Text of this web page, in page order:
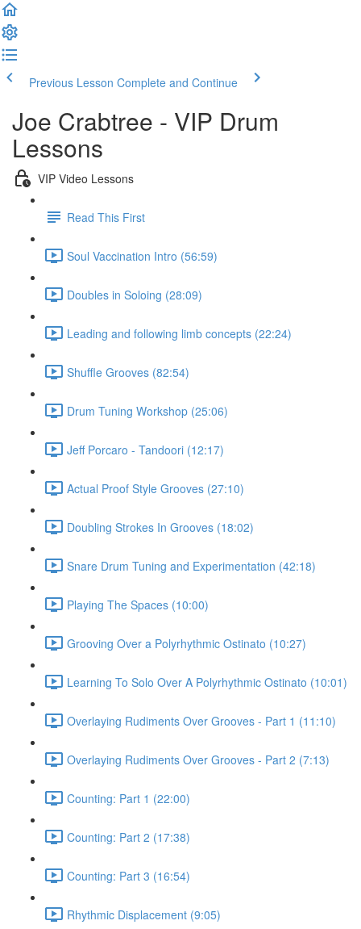
Previous Lesson Complete and Continue
Joe Crabtree - VIP Drum
Lessons
VIP Video Lessons
Read This First
Soul Vaccination Intro (56:59)
Doubles in Soloing (28:09)
Leading and following limb concepts (22:24)
Shuffle Grooves (82:54)
Drum Tuning Workshop (25:06)
Jeff Porcaro - Tandoori (12:17)
Actual Proof Style Grooves (27:10)
Doubling Strokes In Grooves (18:02)
Snare Drum Tuning and Experimentation (42:18)
Playing The Spaces (10:00)
Grooving Over a Polyrhythmic Ostinato (10:27)
Learning To Solo Over A Polyrhythmic Ostinato (10:01)
Overlaying Rudiments Over Grooves - Part 1 (11:10)
Overlaying Rudiments Over Grooves - Part 2 (7:13)
Counting: Part 1 (22:00)
Counting: Part 2 (17:38)
Counting: Part 3 (16:54)
Rhythmic Displacement (9:05)